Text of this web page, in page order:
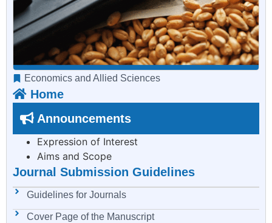
Economics and Allied Sciences
Home
Announcements
Expression of Interest
Aims and Scope
Journal Submission Guidelines
Guidelines for Journals
Cover Page of the Manuscript